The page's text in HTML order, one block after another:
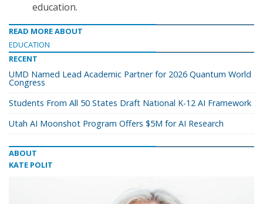
education.
READ MORE ABOUT
EDUCATION
RECENT
UMD Named Lead Academic Partner for 2026 Quantum World
Congress
Students From All 50 States Draft National K-12 AI Framework
Utah AI Moonshot Program Offers $5M for AI Research
ABOUT
KATE POLIT